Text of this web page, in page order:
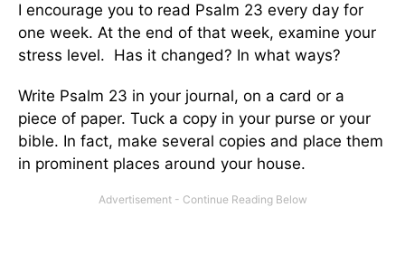
I encourage you to read Psalm 23 every day for
one week. At the end of that week, examine your
stress level. Has it changed? In what ways?
Write Psalm 23 in your journal, on a card or a
piece of paper. Tuck a copy in your purse or your
bible. In fact, make several copies and place them
in prominent places around your house.